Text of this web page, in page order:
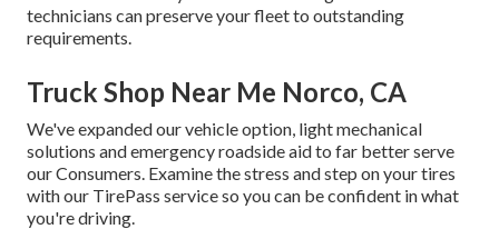
technicians can preserve your fleet to outstanding
requirements.
Truck Shop Near Me Norco, CA
We've expanded our vehicle option, light mechanical
solutions and emergency roadside aid to far better serve
our Consumers. Examine the stress and step on your tires
with our TirePass service so you can be confident in what
you're driving.